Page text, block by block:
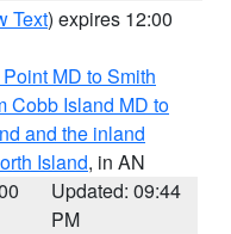
Text) expires 12:00
MD to Smith
Cobb Island MD to
and the inland
Island, in AN
Updated: 09:44
PM